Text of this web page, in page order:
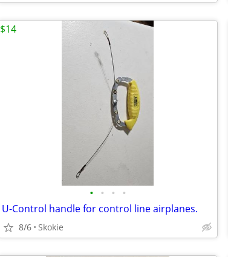
• • • •
U-Control handle for control line airplanes.
8/6 Skokie
$14